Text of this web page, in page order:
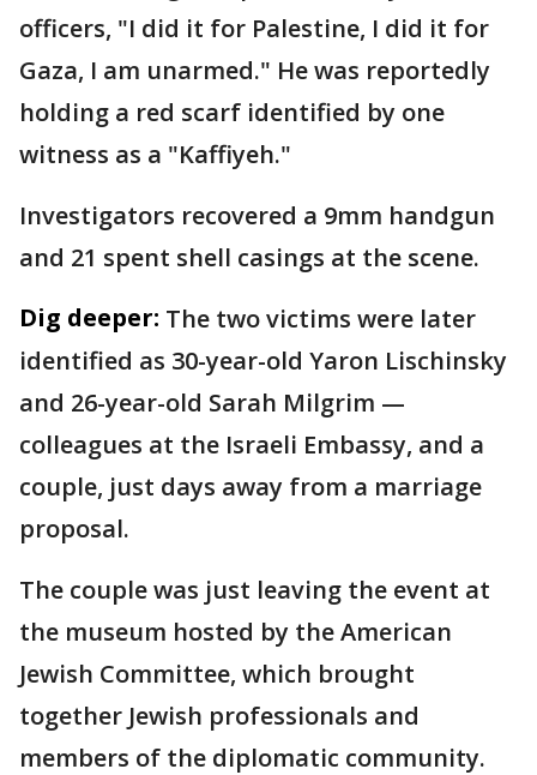
officers, "I did it for Palestine, I did it for
Gaza, I am unarmed." He was reportedly
holding a red scarf identified by one
witness as a "Kaffiyeh."
Investigators recovered a 9mm handgun
and 21 spent shell casings at the scene.
Dig deeper: The two victims were later
identified as 30-year-old Yaron Lischinsky
and 26-year-old Sarah Milgrim —
colleagues at the Israeli Embassy, and a
couple, just days away from a marriage
proposal.
The couple was just leaving the event at
the museum hosted by the American
Jewish Committee, which brought
together Jewish professionals and
members of the diplomatic community.